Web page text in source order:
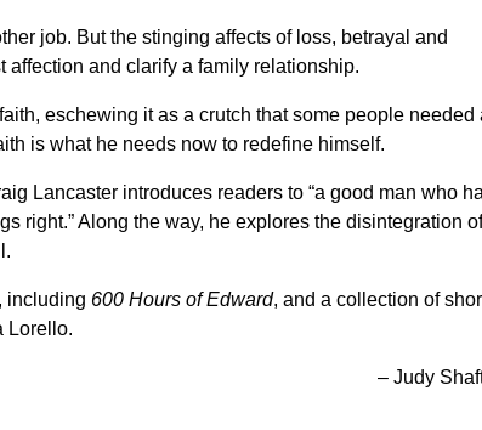
job. But the stinging affects of loss, betrayal and
affection and clarify a family relationship.
eschewing it as a crutch that some people needed
is what he needs now to redefine himself.
Lancaster introduces readers to “a good man who
right.” Along the way, he explores the disintegration of
including 600 Hours of Edward, and a collection of
Lorello.
– Judy